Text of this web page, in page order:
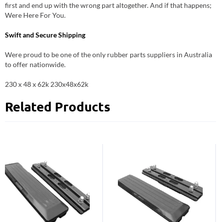
first and end up with the wrong part altogether. And if that happens;
Were Here For You.
Swift and Secure Shipping
Were proud to be one of the only rubber parts suppliers in Australia
to offer nationwide.
230 x 48 x 62k 230x48x62k
Related Products